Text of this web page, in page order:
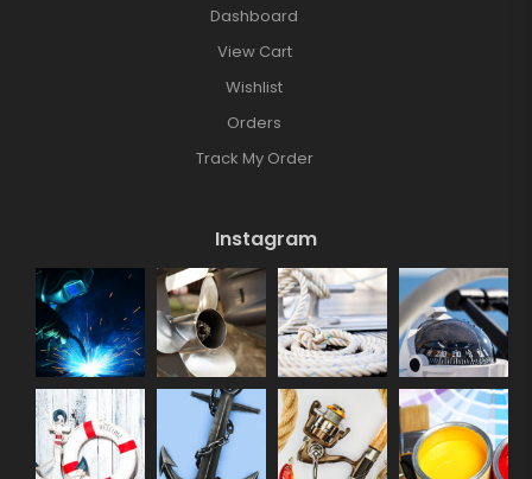
Dashboard
View Cart
Wishlist
Orders
Track My Order
Instagram